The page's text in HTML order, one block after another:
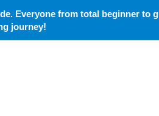
Everyone from total beginner to
journey!